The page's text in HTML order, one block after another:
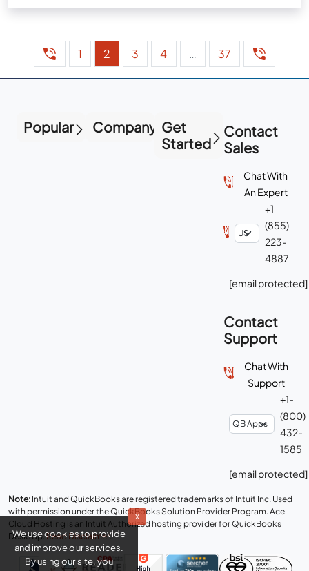
1 2 3 4 … 37
Popular Company Get
Started
Contact
Sales
Chat With
An Expert
+1
(855)
223-
4887
[email protected]
Contact
Support
Chat With
Support
+1-
(800)
432-
1585
[email protected]
Note: Intuit and QuickBooks are registered trademarks of Intuit Inc. Used
with permission under the QuickBooks Solution Provider Program. Ace
Cloud Hosting is an Intuit Authorized hosting provider for QuickBooks
Desktop.Read Disclaimer.
x
We use cookies to provide
and improve our services.
By using our site, you